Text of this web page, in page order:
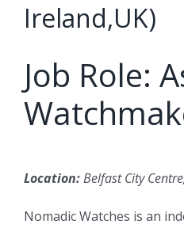
Ireland,UK)
Job Role:
Location:Belfast City
Nomadic Watches is an